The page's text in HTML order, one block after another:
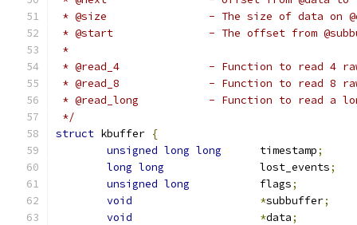
* @size		- The size of data on
* @start		- The offset from
*
* @read_4		- Function to
* @read_8		- Function to
* @read_long		- Function
*/
struct kbuffer {
unsigned long long timestamp;
long long
		lost_events
;
unsigned long
		flags
;
void
*subbuffer;
void
*data;